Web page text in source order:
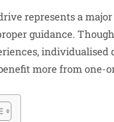
represents a
guidance.
more from one-